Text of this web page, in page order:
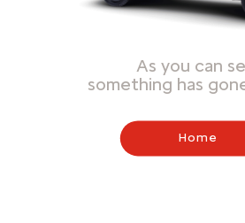
As you can
something has
Home